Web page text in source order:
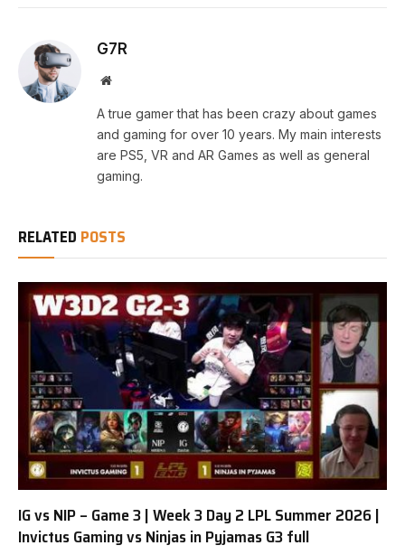
G7R
Website
A true gamer that has been crazy about games
and gaming for over 10 years. My main interests
are PS5, VR and AR Games as well as general
gaming.
RELATED POSTS
IG vs NIP – Game 3 | Week 3 Day 2 LPL Summer 2026 |
Invictus Gaming vs Ninjas in Pyjamas G3 full